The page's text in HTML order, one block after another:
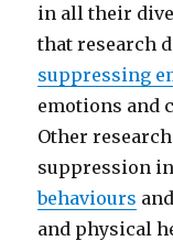
in all their
that research
suppressing
emotions and
Other
suppression
behaviours
and physical